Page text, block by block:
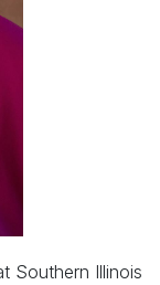
Southern Illinois